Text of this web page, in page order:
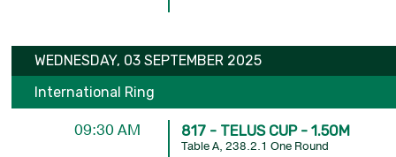
WEDNESDAY, 03 SEPTEMBER 2025
International Ring
09:30 AM 817 - TELUS CUP - 1.50M
Table A, 238.2.1 One Round